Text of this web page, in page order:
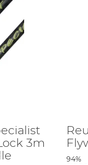
They have the
X5 float rods. The
Landing
for big perch. If you
3.0m - View
HERE
tackle and bait, but
3m
94%